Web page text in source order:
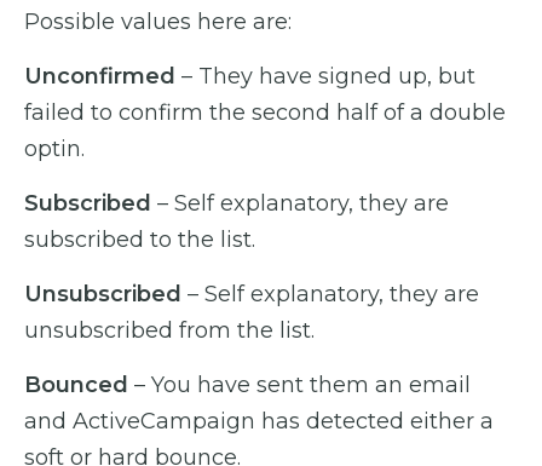
Possible values here are:
Unconfirmed – They have signed up, but
failed to confirm the second half of a double
optin.
Subscribed – Self explanatory, they are
subscribed to the list.
Unsubscribed – Self explanatory, they are
unsubscribed from the list.
Bounced – You have sent them an email
and ActiveCampaign has detected either a
soft or hard bounce.